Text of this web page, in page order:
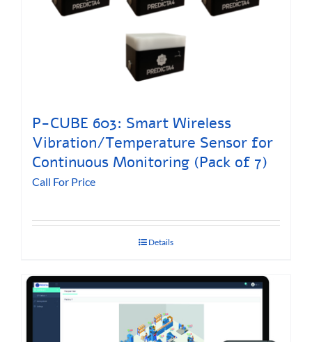
P-CUBE 603: Smart Wireless
Vibration/Temperature Sensor for
Continuous Monitoring (Pack of 7)
Call For Price
Details